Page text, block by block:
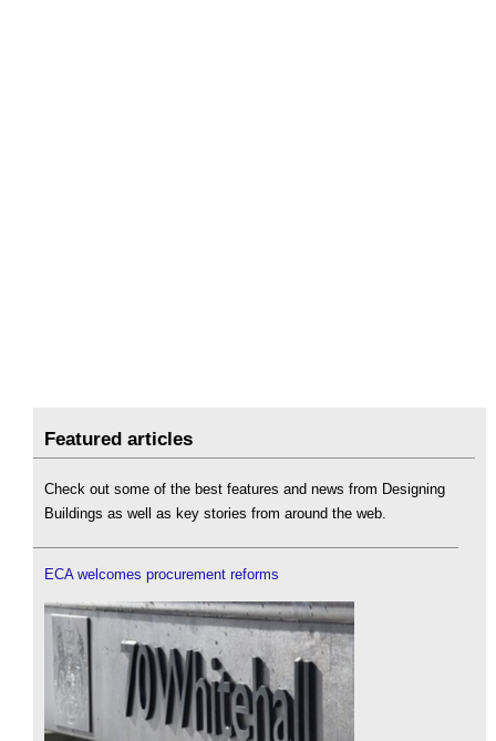
Featured articles
Check out some of the best features and news from Designing
Buildings as well as key stories from around the web.
ECA welcomes procurement reforms